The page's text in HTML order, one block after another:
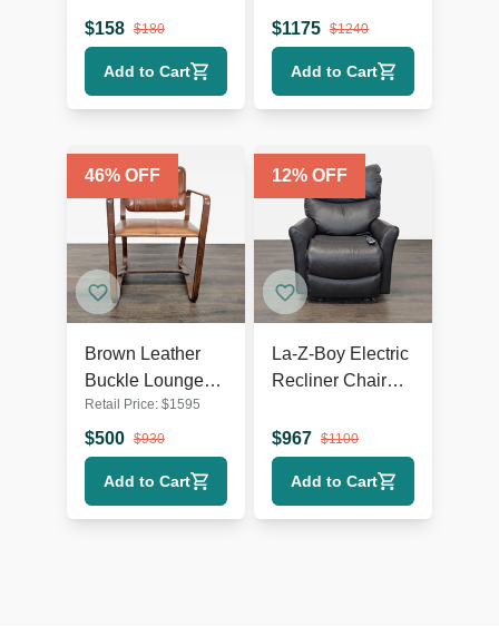
Wooden Legs
$158 $180
Add to Cart
Lounge Chair
with Metal Base
$1175 $1240
Add to Cart
46% OFF
Brown Leather
Buckle Lounge
Chair with Curved
Wooden Frame
Retail Price: $1595
$500 $930
Add to Cart
12% OFF
La-Z-Boy Electric
Recliner Chair
Seat with Power
Headrest and
Lumbar
$967 $1100
Add to Cart